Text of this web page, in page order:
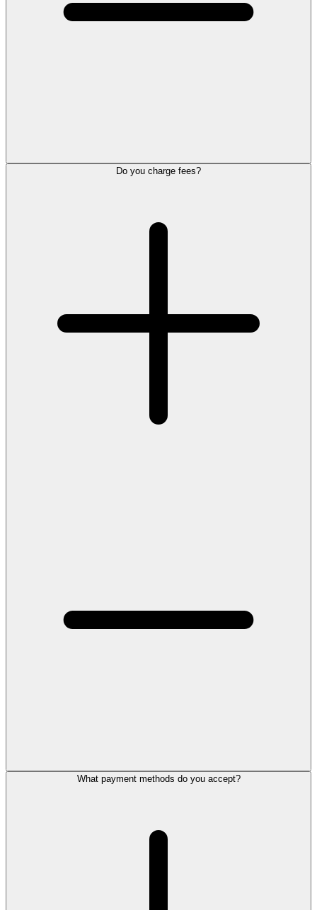
Do you charge fees?
What payment methods do you accept?